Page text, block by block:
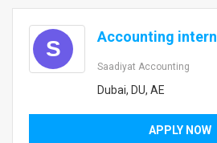
S Accounting intern
Saadiyat Accounting
Dubai, DU, AE
APPLY NOW